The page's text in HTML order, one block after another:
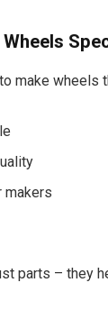
make wheels
makers
parts – they